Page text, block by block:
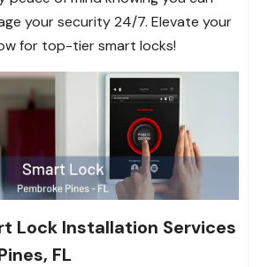
your security 24/7. Elevate your
for top-tier smart locks!
Lock Installation Services
FL